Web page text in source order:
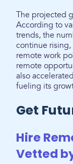
The projected
According to
trends, the
continue
remote work
remote
also
fueling its
Get
Hire
Vetted